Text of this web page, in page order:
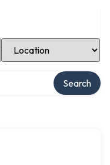
Select Location
Search